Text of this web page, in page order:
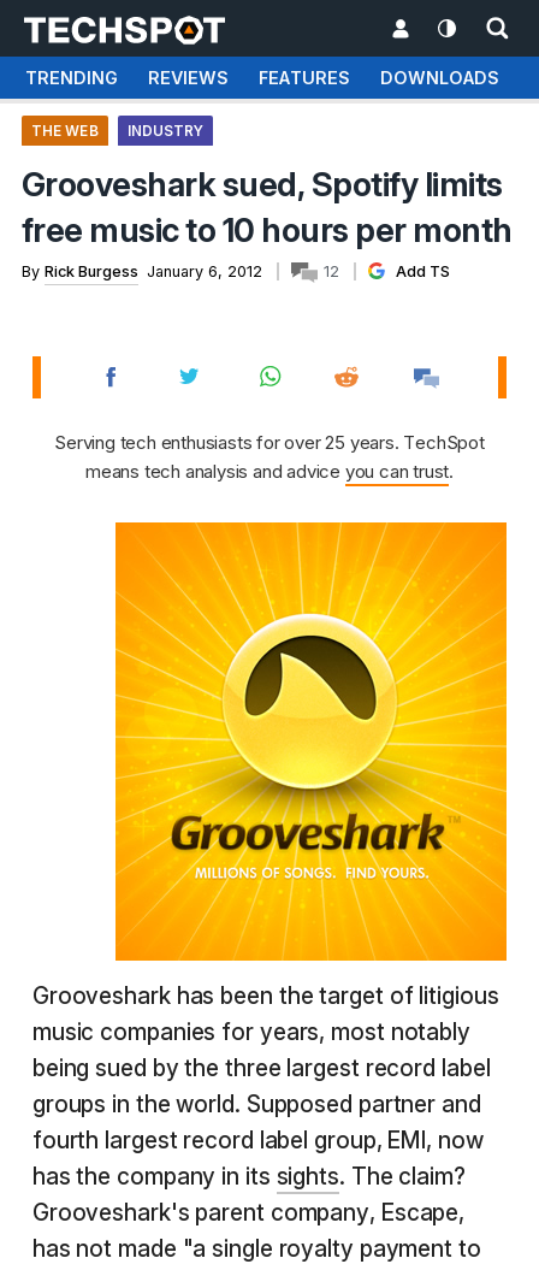
TRENDING REVIEWS FEATURES DOWNLOADS
THE WEB INDUSTRY
Grooveshark sued, Spotify limits
free music to 10 hours per month
By Rick Burgess January 6, 2012 12 Add TS
Serving tech enthusiasts for over 25 years. TechSpot
means tech analysis and advice you can trust.
Grooveshark has been the target of litigious
music companies for years, most notably
being sued by the three largest record label
groups in the world. Supposed partner and
fourth largest record label group, EMI, now
has the company in its sights. The claim?
Grooveshark's parent company, Escape,
has not made "a single royalty payment to